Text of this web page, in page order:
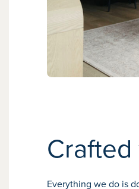
Everything we do is